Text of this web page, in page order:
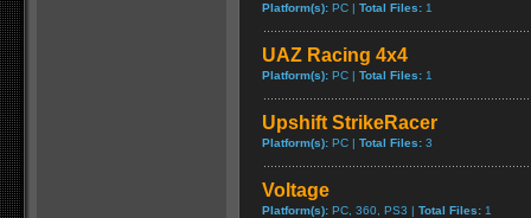
Platform(s): PC | Total Files: 1
UAZ Racing 4x4
Platform(s): PC | Total Files: 1
Upshift StrikeRacer
Platform(s): PC | Total Files: 3
Voltage
Platform(s): PC, 360, PS3 | Total Files: 1